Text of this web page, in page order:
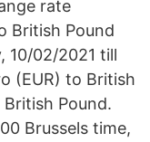
rate
British Pound
10/02/2021 till
(EUR) to British
British Pound.
Brussels time,